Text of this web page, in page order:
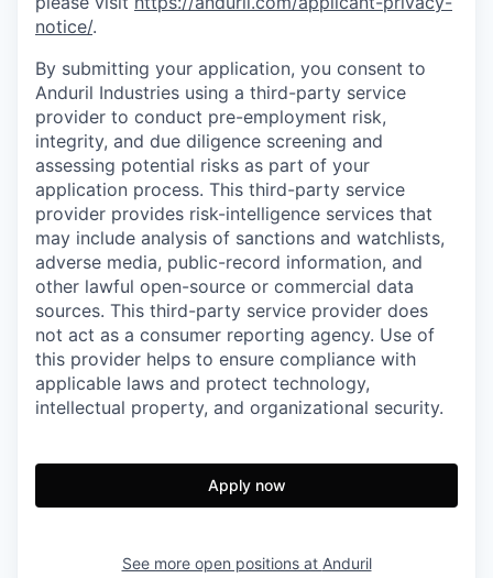
notice/.
By submitting your application, you consent to
Anduril Industries using a third-party service
provider to conduct pre-employment risk,
integrity, and due diligence screening and
assessing potential risks as part of your
application process. This third-party service
provider provides risk-intelligence services that
may include analysis of sanctions and watchlists,
adverse media, public-record information, and
other lawful open-source or commercial data
sources. This third-party service provider does
not act as a consumer reporting agency. Use of
this provider helps to ensure compliance with
applicable laws and protect technology,
intellectual property, and organizational security.
Apply now
See more open positions at Anduril